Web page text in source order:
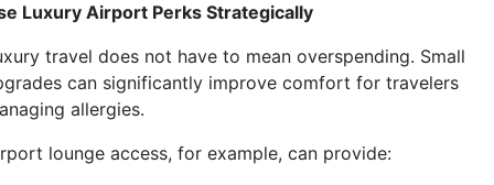
Luxury Airport Perks Strategically
travel does not have to mean overspending. Small
can significantly improve comfort for travelers
allergies.
lounge access, for example, can provide: